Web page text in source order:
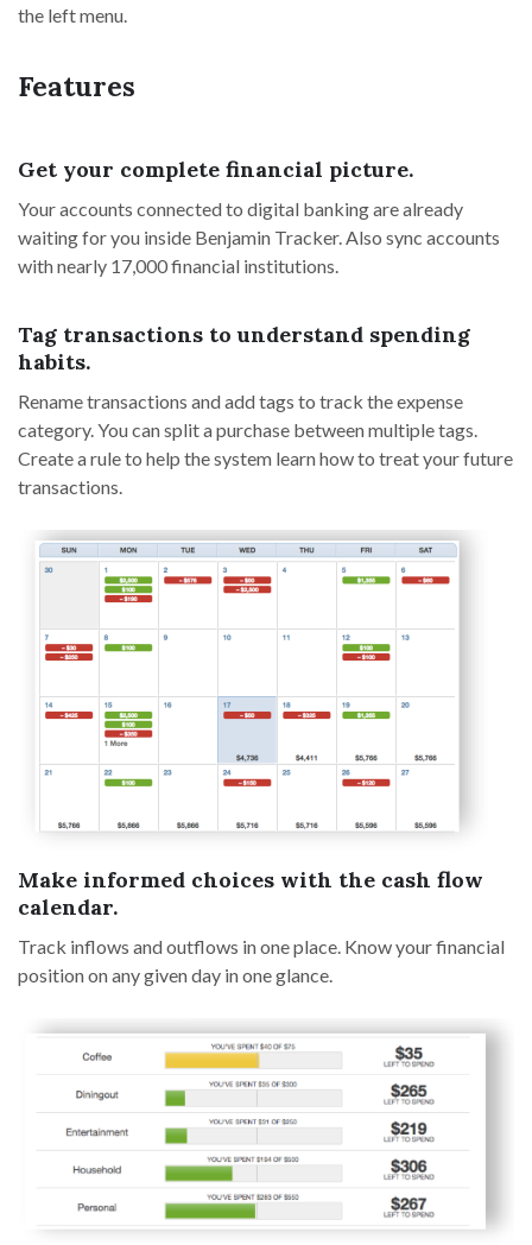
the left menu.
Features
Get your complete financial picture.
Your accounts connected to digital banking are already
waiting for you inside Benjamin Tracker. Also sync accounts
with nearly 17,000 financial institutions.
Tag transactions to understand spending
habits.
Rename transactions and add tags to track the expense
category. You can split a purchase between multiple tags.
Create a rule to help the system learn how to treat your future
transactions.
Make informed choices with the cash flow
calendar.
Track inflows and outflows in one place. Know your financial
position on any given day in one glance.